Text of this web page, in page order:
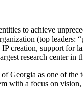
to achieve
(top
creation, support
research center in
Georgia as one of
with a focus on